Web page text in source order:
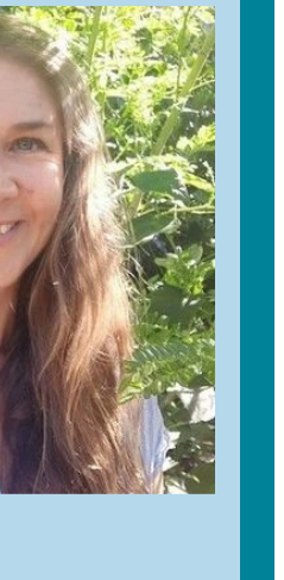
Middle East and Africa, I
& Environmental
been with TfS since
seeing thousands of
year.